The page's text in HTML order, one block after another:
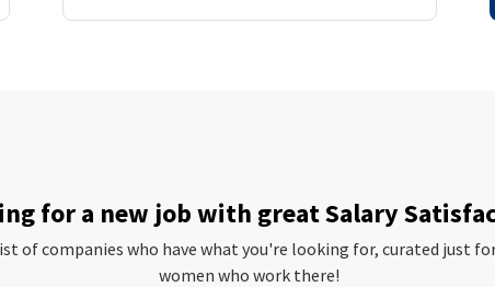
for a new job with great Salary
of companies who have what you're looking for, curated just
women who work there!